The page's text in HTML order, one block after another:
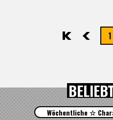
先頭 前へ1
Wöchentliche ☆